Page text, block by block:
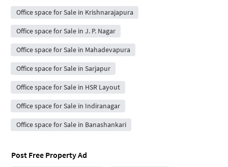
Office space for Sale in Krishnarajapura
Office space for Sale in J. P. Nagar
Office space for Sale in Mahadevapura
Office space for Sale in Sarjapur
Office space for Sale in HSR Layout
Office space for Sale in Indiranagar
Office space for Sale in Banashankari
Post Free Property Ad